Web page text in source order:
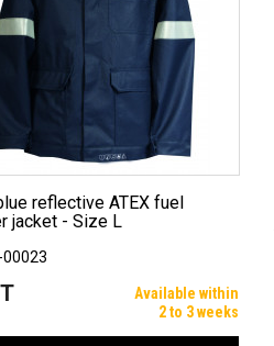
jacket - Size L
00023
Available within
2 to 3 weeks